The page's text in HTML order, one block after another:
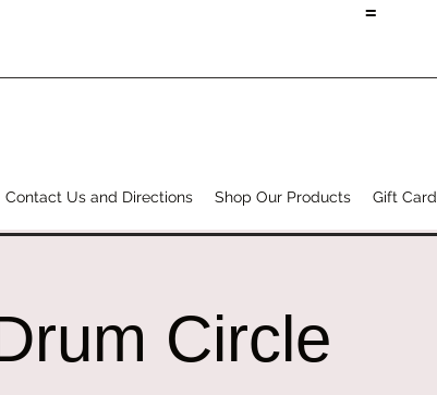
=
Contact Us and Directions Shop Our Products Gift Card
Circle